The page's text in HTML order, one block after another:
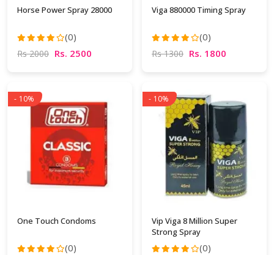
Horse Power Spray 28000
(0)
Rs 2000 Rs. 2500
Viga 880000 Timing Spray
(0)
Rs 1300 Rs. 1800
- 10%
One Touch Condoms
(0)
- 10%
Vip Viga 8 Million Super
Strong Spray
(0)